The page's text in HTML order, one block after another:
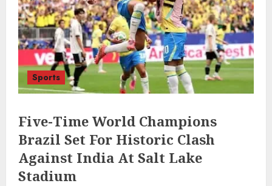
Sports
Five-Time World Champions
Brazil Set For Historic Clash
Against India At Salt Lake
Stadium